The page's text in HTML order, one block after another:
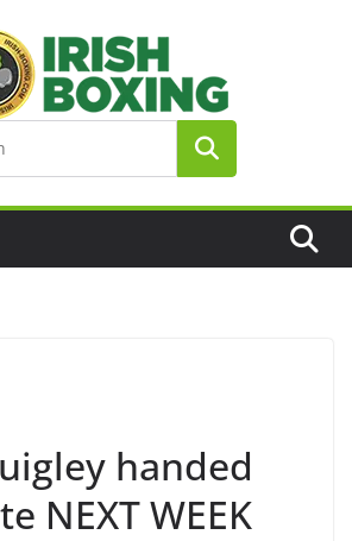
handed
NEXT WEEK